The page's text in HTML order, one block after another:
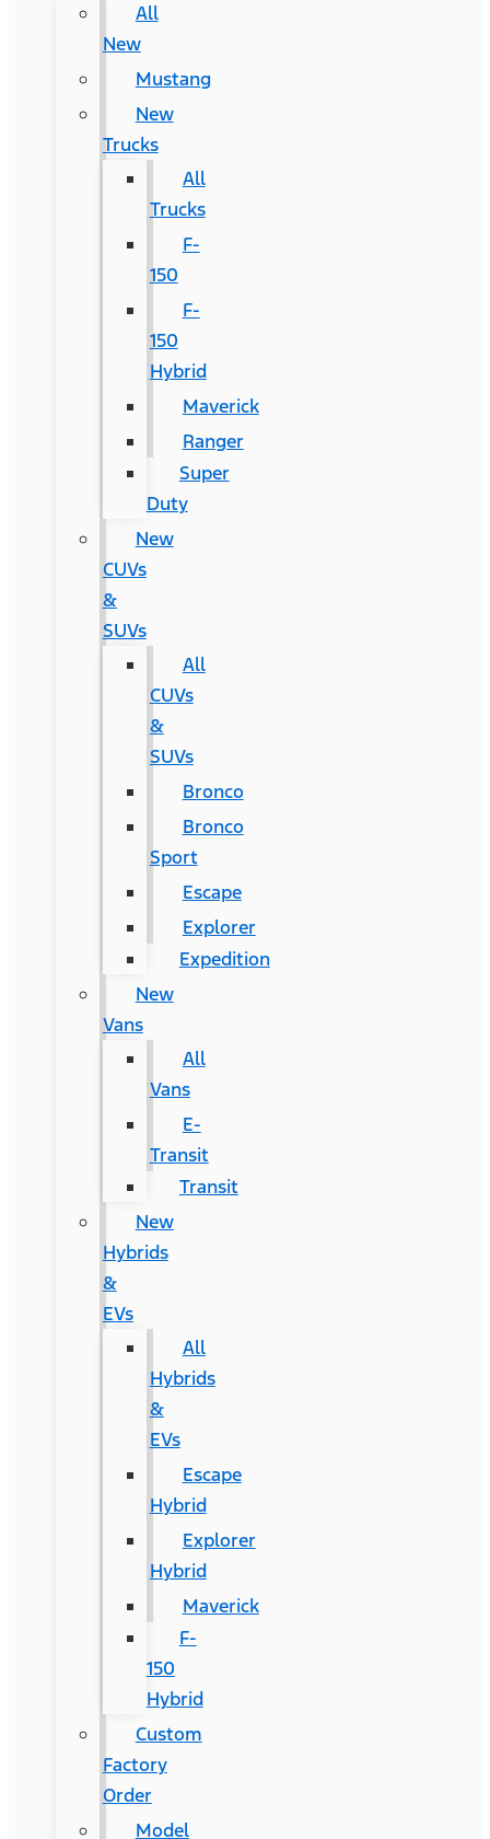
All
New
Mustang
New
Trucks
All
Trucks
F-
150
F-
150
Hybrid
Maverick
Ranger
Super
Duty
New
CUVs
&
SUVs
All
CUVs
&
SUVs
Bronco
Bronco
Sport
Escape
Explorer
Expedition
New
Vans
All
Vans
E-
Transit
Transit
New
Hybrids
&
EVs
All
Hybrids
&
EVs
Escape
Hybrid
Explorer
Hybrid
Maverick
F-
150
Hybrid
Custom
Factory
Order
Model